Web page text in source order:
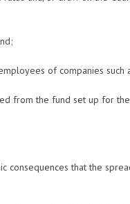
of companies such
from the fund set up for
consequences that the